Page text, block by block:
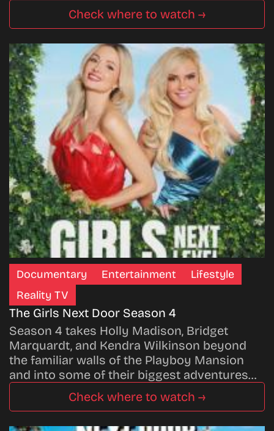
Check where to watch →
Documentary Entertainment
Lifestyle
Reality TV
The Girls Next Door Season 4
Season 4 takes Holly Madison, Bridget
Marquardt, and Kendra Wilkinson beyond
the familiar walls of the Playboy Mansion
and into some of their biggest adventures…
Check where to watch →